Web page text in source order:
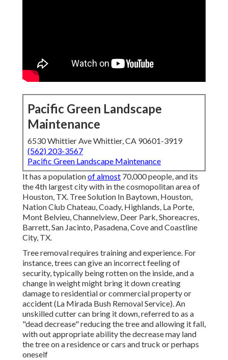
Pacific Green Landscape
Maintenance
6530 Whittier Ave Whittier, CA 90601-3919
(562) 203-3567
Pacific Green Landscape Maintenance
It has a populationof almost 70,000 people, and its
the 4th largest city with in the cosmopolitan area of
Houston, TX. Tree Solution In Baytown, Houston,
Nation Club Chateau, Coady, Highlands, La Porte,
Mont Belvieu, Channelview, Deer Park, Shoreacres,
Barrett, San Jacinto, Pasadena, Cove and Coastline
City, TX.
Tree removal requires training and experience. For
instance, trees can give an incorrect feeling of
security, typically being rotten on the inside, and a
change in weight might bring it down creating
damage to residential or commercial property or
accident (La Mirada Bush Removal Service). An
unskilled cutter can bring it down, referred to as a
"dead decrease" reducing the tree and allowing it fall,
with out appropriate ability the decrease may land
the tree on a residence or cars and truck or perhaps
oneself